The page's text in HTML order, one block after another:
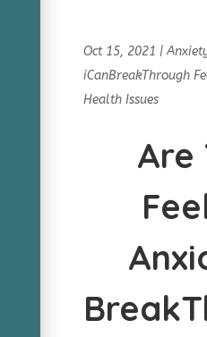
Oct 15, 2021 |Anxiety
iCanBreakThrough
Health Issues
Are